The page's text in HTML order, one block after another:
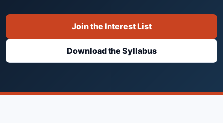
Join the Interest List
Download the Syllabus